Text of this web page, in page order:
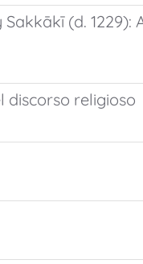
(d. 1229):
discorso religioso